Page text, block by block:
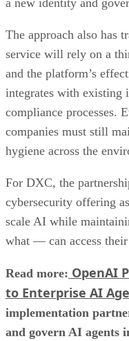
The approach also has
service will rely on a
and the platform’s
integrates with existing
compliance processes.
companies must still
hygiene across the
For DXC, the
cybersecurity offering
scale AI while
what — can access
Read more: OpenAI
to Enterprise AI
implementation
and govern AI agents